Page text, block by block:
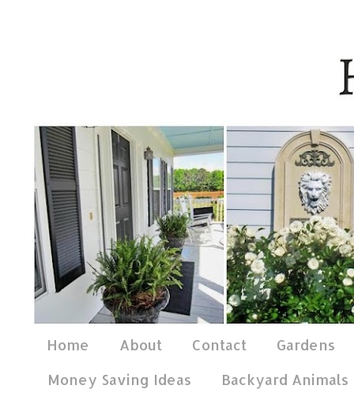
Home About Contact
Gardens
Money Saving Ideas
Backyard Animals